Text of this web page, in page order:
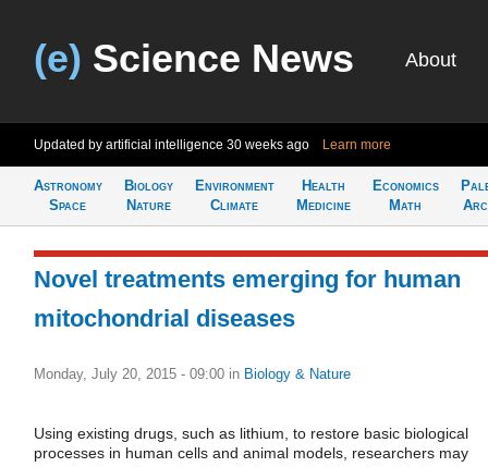
(e) Science News About
Updated by artificial intelligence 30 weeks ago Learn more
Astronomy
Space
Biology
Nature
Environment
Climate
Health
Medicine
Economics
Math
Novel treatments emerging for human
mitochondrial diseases
Monday, July 20, 2015 - 09:00 in Biology & Nature
Using existing drugs, such as lithium, to restore basic biological
processes in human cells and animal models, researchers may